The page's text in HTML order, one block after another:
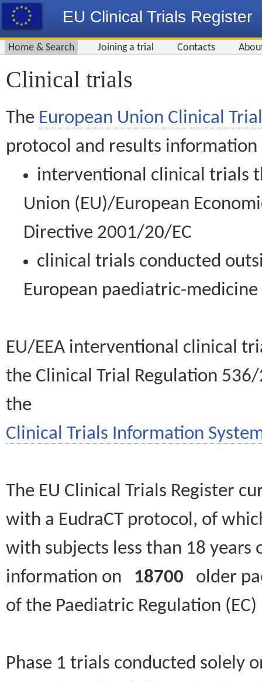
EU Clinical Trials Register
Home & Search Joining a trial Contacts
Clinical trials
The European Union Clinical
protocol and results information
interventional clinical trials
Union (EU)/European
Directive 2001/20/EC
clinical trials conducted
European paediatric-
EU/EEA interventional clinical
the Clinical Trial Regulation
the
Clinical Trials Information
The EU Clinical Trials Register
with a EudraCT protocol, of
with subjects less than 18
information on 18700 older
of the Paediatric Regulation
Phase 1 trials conducted solely